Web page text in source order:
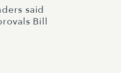
said
Bill